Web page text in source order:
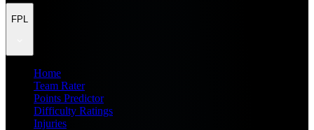
FPL
Home
Team Rater
Points Predictor
Difficulty Ratings
Injuries